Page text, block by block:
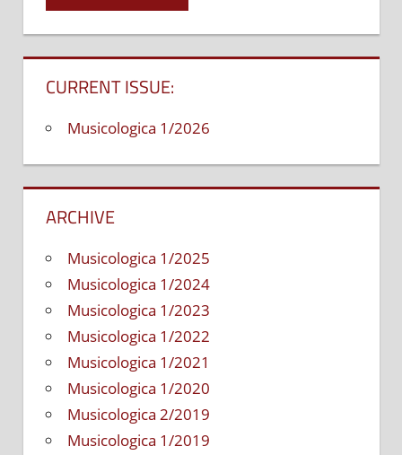
CURRENT ISSUE:
Musicologica 1/2026
ARCHIVE
Musicologica 1/2025
Musicologica 1/2024
Musicologica 1/2023
Musicologica 1/2022
Musicologica 1/2021
Musicologica 1/2020
Musicologica 2/2019
Musicologica 1/2019